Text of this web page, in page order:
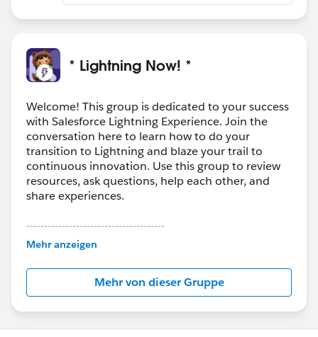
* Lightning Now! *
Welcome! This group is dedicated to your success
with Salesforce Lightning Experience. Join the
conversation here to learn how to do your
transition to Lightning and blaze your trail to
continuous innovation. Use this group to review
resources, ask questions, help each other, and
share experiences.
---------------------------------------
This group is maintained and moderated by
Salesforce employees. The content received in
this group falls under the official Forward-Looking
http://investor.salesforce.com/about-
us/investor/forward-looking-
statements/default.aspx
Mehr anzeigen
Mehr von dieser Gruppe